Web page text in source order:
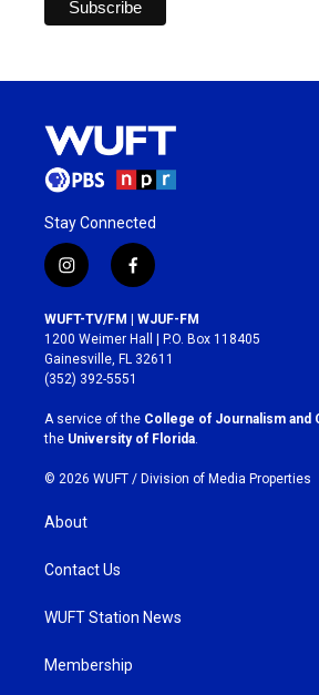
Stay Connected
i
n
s
t
a
g
r
a
m
f
a
c
e
b
o
k
WUFT-TV/FM | WJUF-FM
1200 Weimer Hall | P.O. Box 118405
Gainesville, FL 32611
(352) 392-5551
A service of the College of Journalism and
the University of Florida.
© 2026 WUFT / Division of Media Properties
About
Contact Us
WUFT Station News
Membership